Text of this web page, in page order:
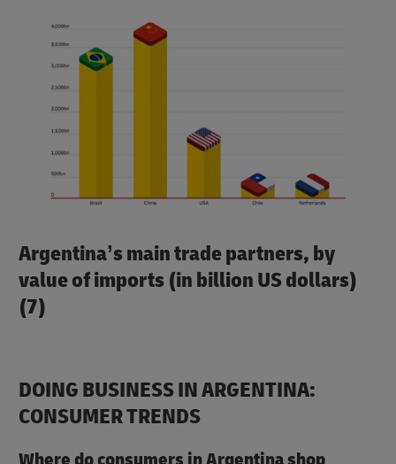
Argentina’s main trade partners, by
value of imports (in billion US dollars)
(7)
DOING BUSINESS IN ARGENTINA:
CONSUMER TRENDS